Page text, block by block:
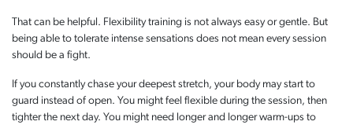
That can be helpful. Flexibility training is not always easy or gentle. But
being able to tolerate intense sensations does not mean every session
should be a fight.
If you constantly chase your deepest stretch, your body may start to
guard instead of open. You might feel flexible during the session, then
tighter the next day. You might need longer and longer warm-ups to